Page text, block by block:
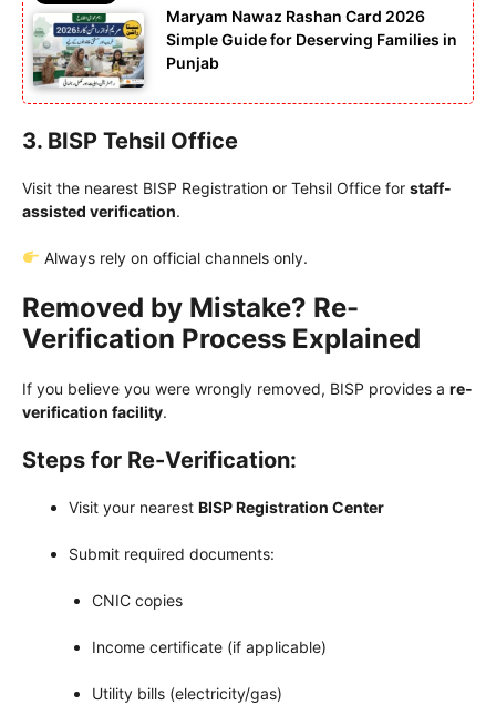
Maryam Nawaz Rashan Card 2026
Simple Guide for Deserving Families in
Punjab
3. BISP Tehsil Office
Visit the nearest BISP Registration or Tehsil Office for staff-
assisted verification.
Always rely on official channels only.
Removed by Mistake? Re-
Verification Process Explained
If you believe you were wrongly removed, BISP provides a re-
verification facility.
Steps for Re-Verification:
Visit your nearest BISP Registration Center
Submit required documents:
CNIC copies
Income certificate (if applicable)
Utility bills (electricity/gas)